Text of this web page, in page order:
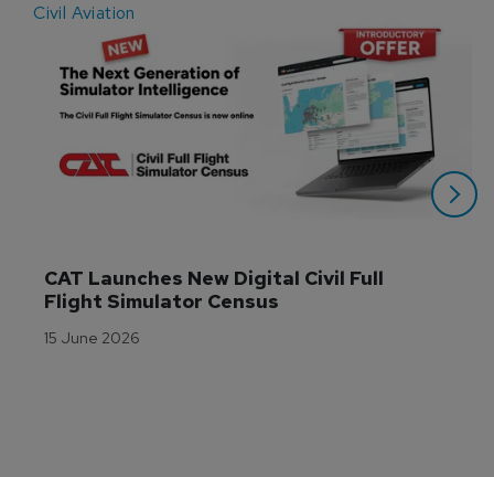
Civil Aviation
CAT Launches New Digital Civil Full
Flight Simulator Census
15 June 2026